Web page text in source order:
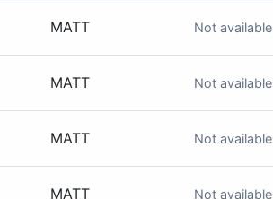
MATT Not available
MATT Not available
MATT Not available
MATT Not available